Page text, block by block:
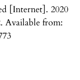
[Internet]. 2020
Available from: